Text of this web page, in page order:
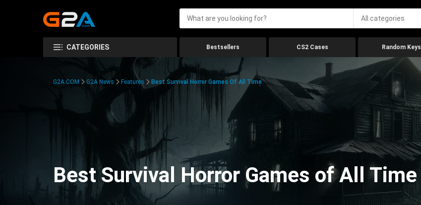
All categories
CATEGORIES Bestsellers CS2 Cases Random Keys
G2A.COM G2A News Features Best Survival Horror Games Of All Time
Best Survival Horror Games of All Time